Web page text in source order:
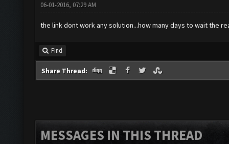
06-01-2016, 07:29 AM
the link dont work any solution...how many days to wait the
Find
Share Thread:
MESSAGES IN THIS THREAD